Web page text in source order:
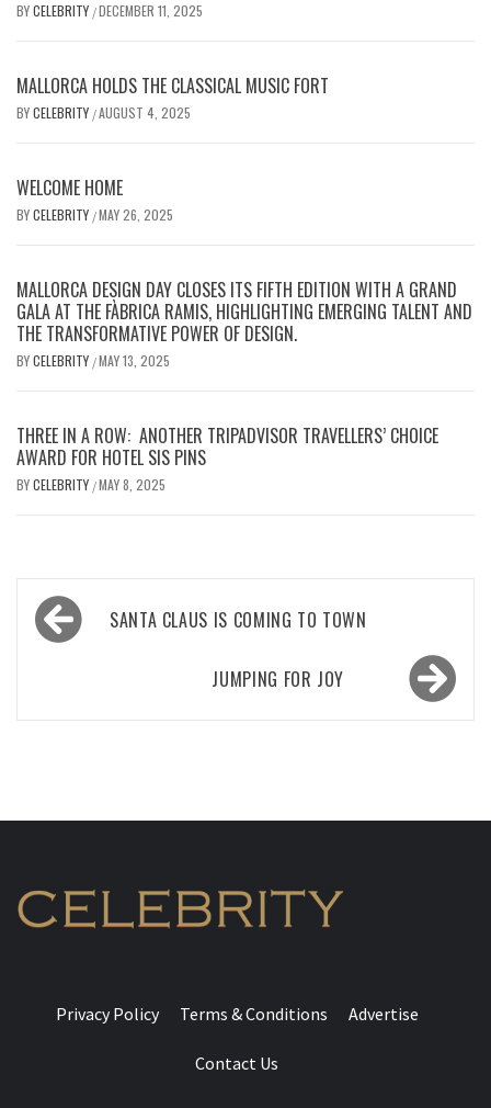
BYCELEBRITY /DECEMBER 11, 2025
MALLORCA HOLDS THE CLASSICAL MUSIC FORT
BYCELEBRITY /AUGUST 4, 2025
WELCOME HOME
BYCELEBRITY /MAY 26, 2025
MALLORCA DESIGN DAY CLOSES ITS FIFTH EDITION WITH A GRAND
GALA AT THE FÀBRICA RAMIS, HIGHLIGHTING EMERGING TALENT AND
THE TRANSFORMATIVE POWER OF DESIGN.
BYCELEBRITY /MAY 13, 2025
THREE IN A ROW: ANOTHER TRIPADVISOR TRAVELLERS’ CHOICE
AWARD FOR HOTEL SIS PINS
BYCELEBRITY /MAY 8, 2025
Post
navigationSANTA CLAUS IS COMING TO TOWN
JUMPING FOR JOY
Privacy Policy Terms & Conditions Advertise
Contact Us